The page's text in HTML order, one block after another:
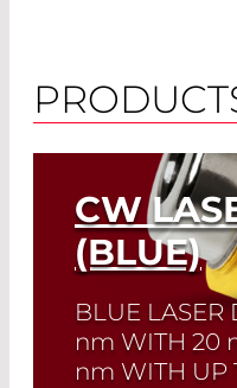
CW
(BLUE)
BLUE LASER
nm WITH 20
nm WITH UP